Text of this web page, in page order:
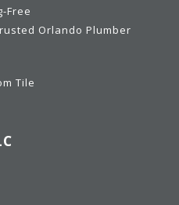
Free
Orlando Plumber
Tile